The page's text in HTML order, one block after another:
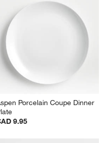
Aspen 7" Porcelain Cereal Bowl